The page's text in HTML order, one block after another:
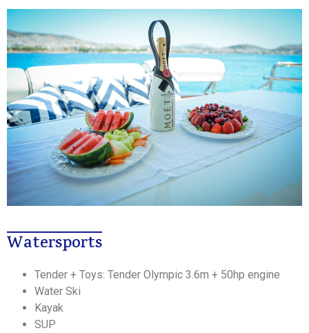
Watersports
Tender + Toys: Tender Olympic 3.6m + 50hp engine
Water Ski
Kayak
SUP